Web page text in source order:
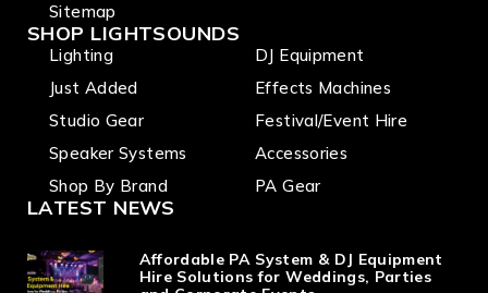
Sitemap
SHOP LIGHTSOUNDS
Lighting
Just Added
Studio Gear
Speaker Systems
Shop By Brand
DJ Equipment
Effects Machines
Festival/Event Hire
Accessories
PA Gear
LATEST NEWS
Affordable PA System & DJ Equipment
Hire Solutions for Weddings, Parties